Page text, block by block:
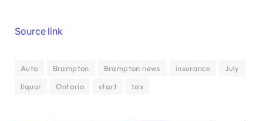
Source link
Auto Brampton Brampton news insurance
July
liquor
Ontario start tax